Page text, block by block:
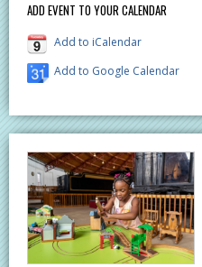
ADD EVENT TO YOUR CALENDAR
Add to iCalendar
Add to Google Calendar